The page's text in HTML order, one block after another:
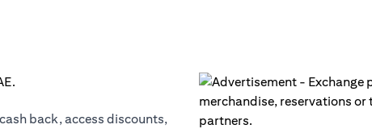
back, access discounts,